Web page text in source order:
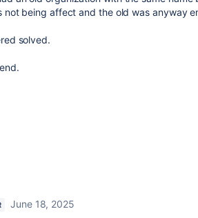
not being affect and the old was anyway
solved.
June 18, 2025